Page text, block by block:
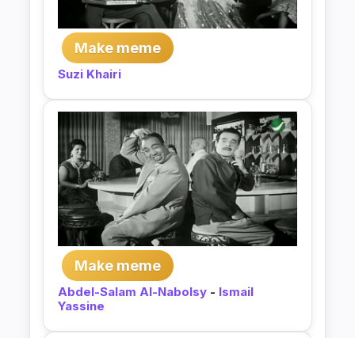
Make meme
Suzi Khairi
Make meme
Abdel-Salam Al-Nabolsy - Ismail
Yassine